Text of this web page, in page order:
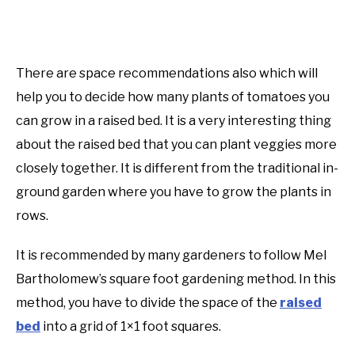
There are space recommendations also which will
help you to decide how many plants of tomatoes you
can grow in a raised bed. It is a very interesting thing
about the raised bed that you can plant veggies more
closely together. It is different from the traditional in-
ground garden where you have to grow the plants in
rows.
It is recommended by many gardeners to follow Mel
Bartholomew’s square foot gardening method. In this
method, you have to divide the space of the raised
bed into a grid of 1×1 foot squares.